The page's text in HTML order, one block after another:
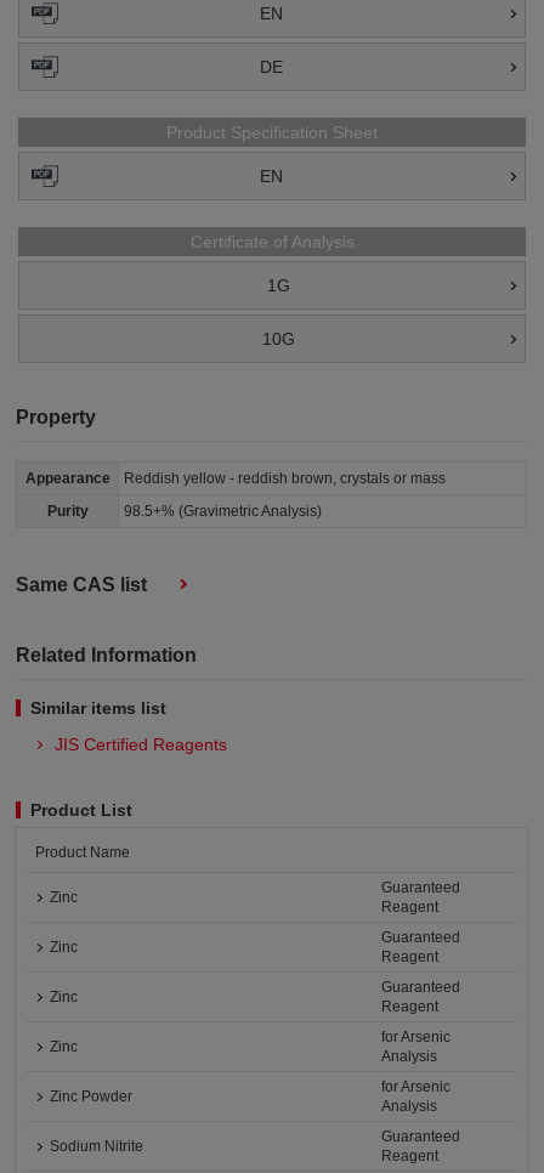
EN
DE
Product Specification Sheet
EN
Certificate of Analysis
1G
10G
Property
Appearance
Reddish yellow - reddish brown, crystals or mass
Purity
98.5+% (Gravimetric Analysis)
Same CAS list
Related Information
Similar items list
JIS Certified Reagents
Product List
Product Name
Zinc
Guaranteed
Reagent
Zinc
Guaranteed
Reagent
Zinc
Guaranteed
Reagent
Zinc
for Arsenic
Analysis
Zinc Powder
for Arsenic
Analysis
Sodium Nitrite
Guaranteed
Reagent